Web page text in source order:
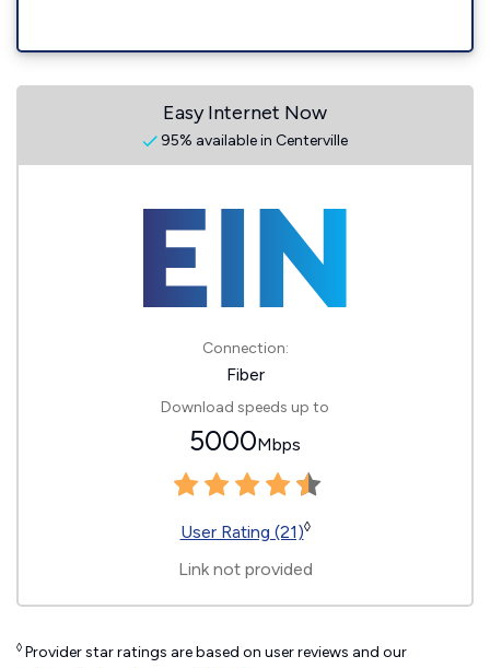
Easy Internet Now
95% available in Centerville
Connection:
Fiber
Download speeds up to
5000Mbps
User Rating (21)◊
Link not provided
◊ Provider star ratings are based on user reviews and our